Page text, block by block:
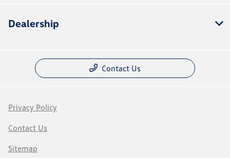
Dealership
Contact Us
Privacy Policy
Contact Us
Sitemap